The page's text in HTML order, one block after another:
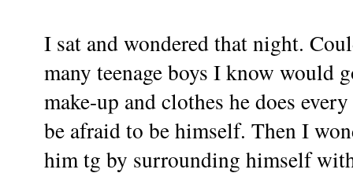
I sat and wondered that night.
many teenage boys I know would
make-up and clothes he does
be afraid to be himself. Then I
him tg by surrounding himself